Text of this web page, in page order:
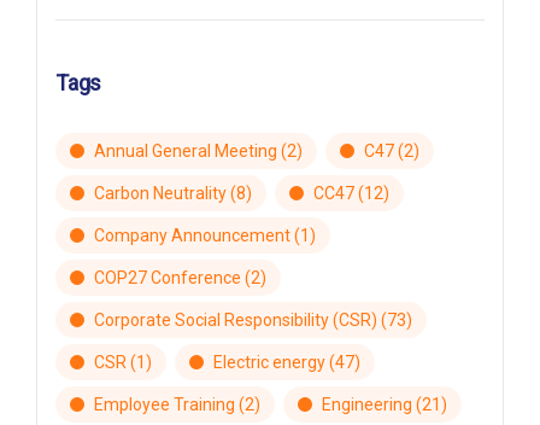
Tags
Annual General Meeting (2) C47(2)
Carbon Neutrality(8) CC47(12)
Company Announcement(1)
COP27 Conference (2)
Corporate Social Responsibility (CSR) (73)
CSR(1) Electric energy(47)
Employee Training (2) Engineering (21)